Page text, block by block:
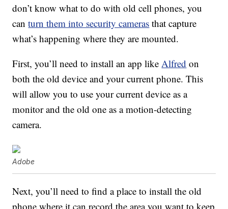
don’t know what to do with old cell phones, you
canturn them into security cameras that capture
what’s happening where they are mounted.
First, you’ll need to install an app likeAlfred on
both the old device and your current phone. This
will allow you to use your current device as a
monitor and the old one as a motion-detecting
camera.
Adobe
Next, you’ll need to find a place to install the old
phone where it can record the area you want to keep